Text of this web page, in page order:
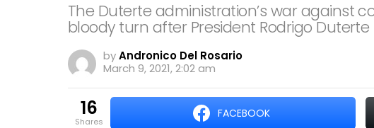
The Duterte administration’s war against
bloody turn after President Rodrigo Duterte
byAndronico Del Rosario
March 9, 2021, 2:02 am
16
shares
FACEBOOK